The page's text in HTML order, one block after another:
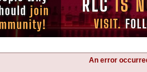
An error